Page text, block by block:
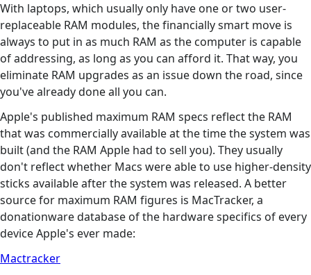
With laptops, which usually only have one or two user-
replaceable RAM modules, the financially smart move is
always to put in as much RAM as the computer is capable
of addressing, as long as you can afford it. That way, you
eliminate RAM upgrades as an issue down the road, since
you've already done all you can.
Apple's published maximum RAM specs reflect the RAM
that was commercially available at the time the system was
built (and the RAM Apple had to sell you). They usually
don't reflect whether Macs were able to use higher-density
sticks available after the system was released. A better
source for maximum RAM figures is MacTracker, a
donationware database of the hardware specifics of every
device Apple's ever made:
Mactracker